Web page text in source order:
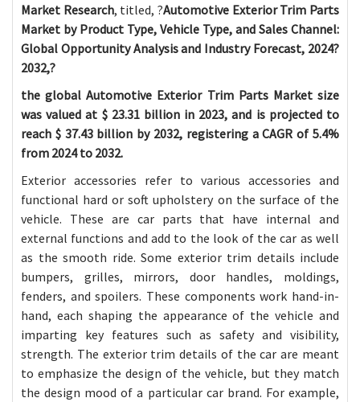
Market Research, titled, ?Automotive Exterior Trim Parts
Market by Product Type, Vehicle Type, and Sales Channel:
Global Opportunity Analysis and Industry Forecast, 2024?
2032,?
the global Automotive Exterior Trim Parts Market size
was valued at $ 23.31 billion in 2023, and is projected to
reach $ 37.43 billion by 2032, registering a CAGR of 5.4%
from 2024 to 2032.
Exterior accessories refer to various accessories and
functional hard or soft upholstery on the surface of the
vehicle. These are car parts that have internal and
external functions and add to the look of the car as well
as the smooth ride. Some exterior trim details include
bumpers, grilles, mirrors, door handles, moldings,
fenders, and spoilers. These components work hand-in-
hand, each shaping the appearance of the vehicle and
imparting key features such as safety and visibility,
strength. The exterior trim details of the car are meant
to emphasize the design of the vehicle, but they match
the design mood of a particular car brand. For example,